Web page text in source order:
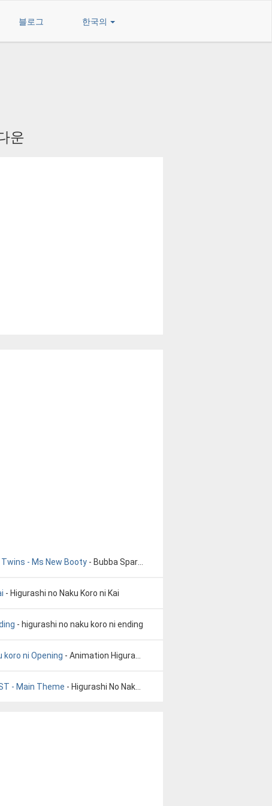
블로그 한국의
운
- Ms New Booty - Bubba Sparxxx ft Ying Yang Twins - Ms New Booty
- Higurashi no Naku Koro ni Kai
- higurashi no naku koro ni ending
koro ni Opening - Animation Higurashi no naku koro ni Opening
- Main Theme - Higurashi No Naku Koro Ni OST - Main Theme